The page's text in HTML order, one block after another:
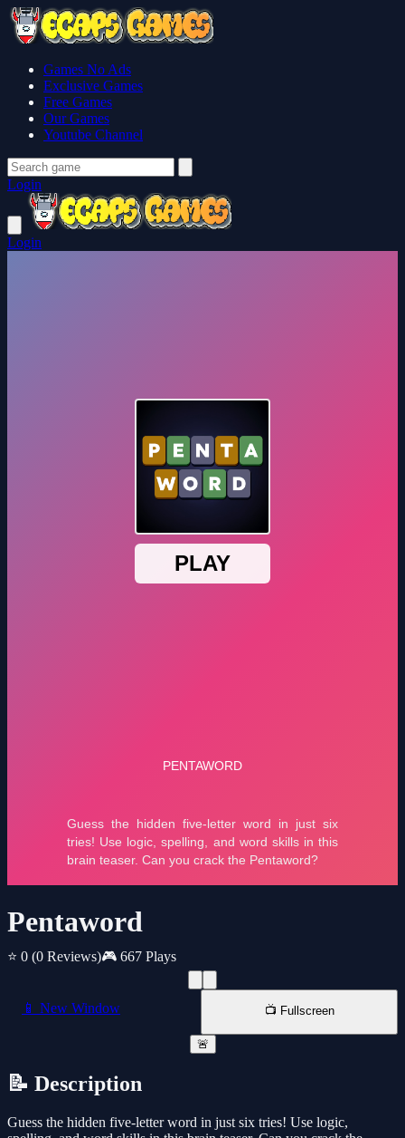
Games No Ads
Exclusive Games
Free Games
Our Games
Youtube Channel
Login
Login
Pentaword
⭐ 0 (0 Reviews)🎮 667 Plays
📱 New Window 📺 Fullscreen
🚨
📝 Description
Guess the hidden five-letter word in just six tries! Use logic,